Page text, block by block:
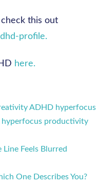
this out
profile.
here.
ADHD hyperfocus
hyperfocus productivity
Feels Blurred
One Describes You?